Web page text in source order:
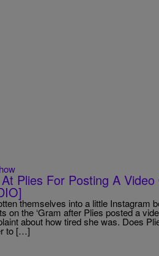
Plies For Posting A Video
themselves into a little Instagram
on the ‘Gram after Plies posted a
about how tired she was. Does
to […]